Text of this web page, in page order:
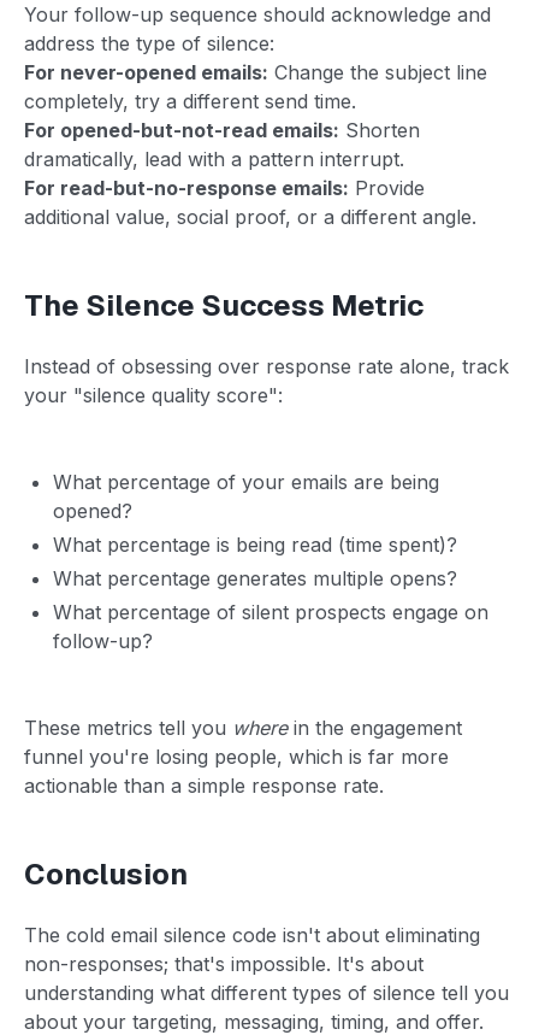
Your follow-up sequence should acknowledge and
address the type of silence:
For never-opened emails: Change the subject line
completely, try a different send time.
For opened-but-not-read emails: Shorten
dramatically, lead with a pattern interrupt.
For read-but-no-response emails: Provide
additional value, social proof, or a different angle.
The Silence Success Metric
Instead of obsessing over response rate alone, track
your "silence quality score":
What percentage of your emails are being
opened?
What percentage is being read (time spent)?
What percentage generates multiple opens?
What percentage of silent prospects engage on
follow-up?
These metrics tell you wherein the engagement
funnel you're losing people, which is far more
actionable than a simple response rate.
Conclusion
The cold email silence code isn't about eliminating
non-responses; that's impossible. It's about
understanding what different types of silence tell you
about your targeting, messaging, timing, and offer.